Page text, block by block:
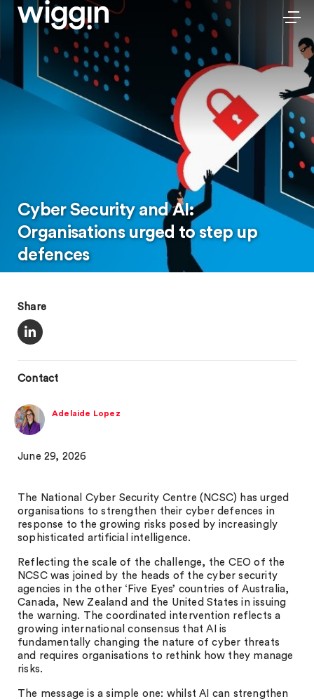
Cyber Security and AI:
Organisations urged to step up
defences
Share
Contact
Adelaide Lopez
June 29, 2026
The National Cyber Security Centre (NCSC) has urged
organisations to strengthen their cyber defences in
response to the growing risks posed by increasingly
sophisticated artificial intelligence.
Reflecting the scale of the challenge, the CEO of the
NCSC was joined by the heads of the cyber security
agencies in the other ‘Five Eyes’ countries of Australia,
Canada, New Zealand and the United States in issuing
the warning. The coordinated intervention reflects a
growing international consensus that AI is
fundamentally changing the nature of cyber threats
and requires organisations to rethink how they manage
risks.
The message is a simple one: whilst AI can strengthen